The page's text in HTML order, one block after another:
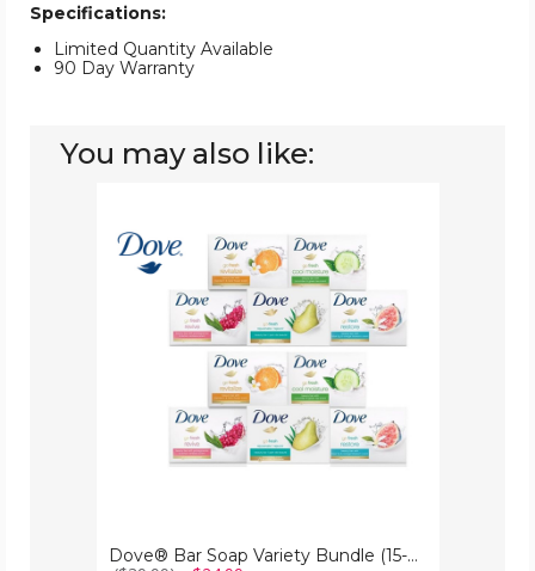
Specifications:
Limited Quantity Available
90 Day Warranty
You may also like:
Soap
Variety
Bundle
Dove® Bar Soap Variety Bundle (15-Pack)